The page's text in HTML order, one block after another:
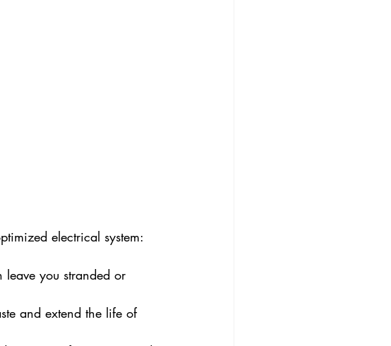
electrical system:
you stranded or
and extend the life of